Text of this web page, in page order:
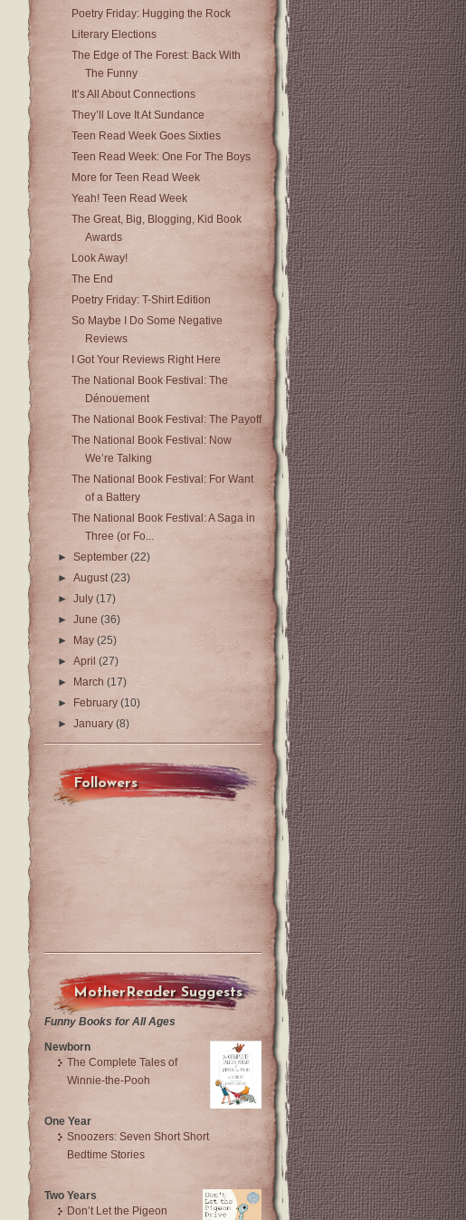
Poetry Friday: Hugging the Rock
Literary Elections
The Edge of The Forest: Back With
The Funny
It’s All About Connections
They’ll Love It At Sundance
Teen Read Week Goes Sixties
Teen Read Week: One For The Boys
More for Teen Read Week
Yeah! Teen Read Week
The Great, Big, Blogging, Kid Book
Awards
Look Away!
The End
Poetry Friday: T-Shirt Edition
So Maybe I Do Some Negative
Reviews
I Got Your Reviews Right Here
The National Book Festival: The
Dénouement
The National Book Festival: The Payoff
The National Book Festival: Now
We’re Talking
The National Book Festival: For Want
of a Battery
The National Book Festival: A Saga in
Three (or Fo...
►September(22)
►August(23)
►July(17)
►June(36)
►
May(25)
►April(27)
►
March(17)
►
February(10)
►January(8)
Followers
MotherReader Suggests
Funny Books for All Ages
Newborn
The Complete Tales of
Winnie-the-Pooh
One Year
Snoozers: Seven Short Short
Bedtime Stories
Two Years
Don’t Let the Pigeon